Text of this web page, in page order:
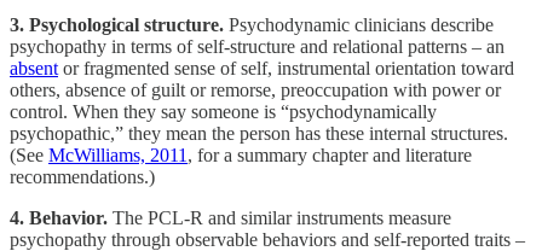
3. Psychological structure. Psychodynamic clinicians describe
psychopathy in terms of self-structure and relational patterns – an
absent or fragmented sense of self, instrumental orientation toward
others, absence of guilt or remorse, preoccupation with power or
control. When they say someone is “psychodynamically
psychopathic,” they mean the person has these internal structures.
(See McWilliams, 2011 , for a summary chapter and literature
recommendations.)
4. Behavior. The PCL-R and similar instruments measure
psychopathy through observable behaviors and self-reported traits –